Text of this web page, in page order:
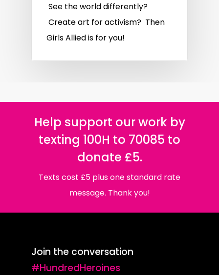
See the world differently?
Create art for activism? Then
Girls Allied is for you!
Help support our work by
texting 100H to 70085 to
donate £5.
Texts cost £5 plus one standard rate
message. Thank you!
Join the conversation
#HundredHeroines